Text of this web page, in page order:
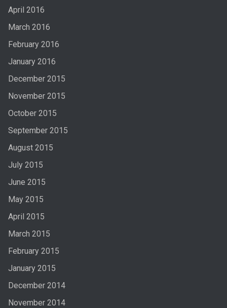
April 2016
March 2016
February 2016
January 2016
December 2015
November 2015
October 2015
September 2015
August 2015
July 2015
June 2015
May 2015
April 2015
March 2015
February 2015
January 2015
December 2014
November 2014